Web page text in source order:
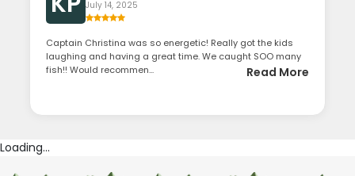
July 14, 2025
Captain Christina was so energetic! Really got the kids
laughing and having a great time. We caught SOO many
fish!! Would recommen...
Read More
Loading...